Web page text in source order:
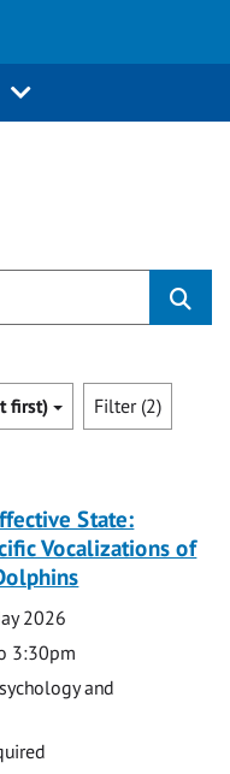
first) Filter (2)
State:
Vocalizations of
2026
3:30pm
and